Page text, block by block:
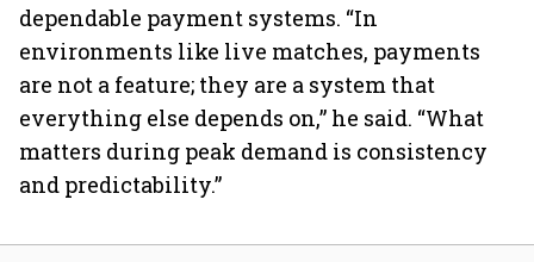
dependable payment systems. “In
environments like live matches, payments
are not a feature; they are a system that
everything else depends on,” he said. “What
matters during peak demand is consistency
and predictability.”